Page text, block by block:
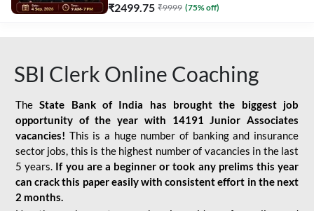
₹2499.75 ₹9999 (75% off)
SBI Clerk Online Coaching
TheState Bank of India has brought the biggest job
opportunity of the year with
14191 Junior Associates
vacancies! This is a huge number of banking and insurance
sector jobs, this is the highest number of vacancies in the last
5 years. If you are a beginner or took any prelims this year
can crack this paper easily with consistent effort in the next
2 months.